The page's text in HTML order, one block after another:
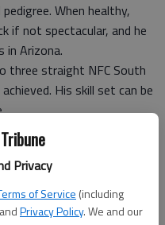
Privacy
of Service (including
Privacy Policy. We and our
When healthy,
if not spectacular, and he
in Arizona.
three straight NFC South
His skill set can be
regardless of the
“I’ve been playing football
dreamed of being in this